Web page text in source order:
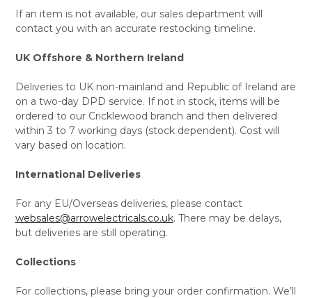
If an item is not available, our sales department will
contact you with an accurate restocking timeline.
UK Offshore & Northern Ireland
Deliveries to UK non-mainland and Republic of Ireland are
on a two-day DPD service. If not in stock, items will be
ordered to our Cricklewood branch and then delivered
within 3 to 7 working days (stock dependent). Cost will
vary based on location.
International Deliveries
For any EU/Overseas deliveries, please contact
websales@arrowelectricals.co.uk. There may be delays,
but deliveries are still operating.
Collections
For collections, please bring your order confirmation. We’ll